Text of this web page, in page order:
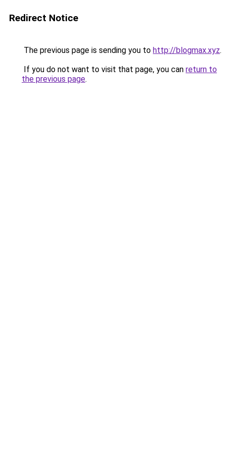
Redirect Notice
The previous page is sending you to http://blogmax.xyz.
If you do not want to visit that page, you can return to
the previous page.